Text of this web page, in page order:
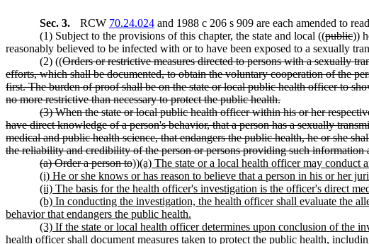
Sec. 3. RCW 70.24.024and 1988 c 206 s 909 are each amended to
(1) Subject to the provisions of this chapter, the state and local ((public))
reasonably believed to be infected with or to have been exposed to a sexually
(2) ((Orders or restrictive measures directed to persons with a sexually
efforts, which shall be documented, to obtain the voluntary cooperation of the
first. The burden of proof shall be on the state or local public health officer to
no more restrictive than necessary to protect the public health.
(3) When the state or local public health officer within his or her
have direct knowledge of a person's behavior, that a person has a sexually
medical and public health science, that endangers the public health, he or she
the reliability and credibility of the person or persons providing such
(a) Order a person to))(a) The state or a local health officer may conduct
(i) He or she knows or has reason to believe that a person in his or her
(ii) The basis for the health officer's investigation is the officer's direct
(b) In conducting the investigation, the health officer shall evaluate the
behavior that endangers the public health.
(3) If the state or local health officer determines upon conclusion of the
health officer shall document measures taken to protect the public health,